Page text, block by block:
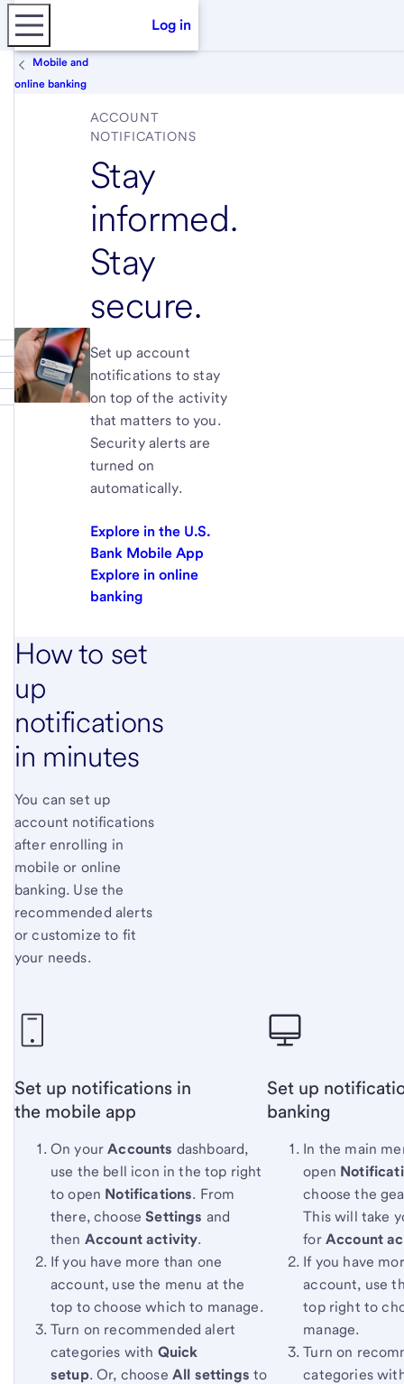
Log in
Mobile and
online banking
ACCOUNT
NOTIFICATIONS
Stay
informed.
Stay
secure.
Set up account
notifications to stay
on top of the activity
that matters to you.
Security alerts are
turned on
automatically.
Explore in the U.S.
Bank Mobile App
Explore in online
banking
How to set
up
notifications
in minutes
You can set up
account notifications
after enrolling in
mobile or online
banking. Use the
recommended alerts
or customize to fit
your needs.
Set up notifications in
the mobile app
On yourAccounts dashboard,
use the bell icon in the top right
to open Notifications. From
there, chooseSettings and
then Account activity.
If you have more than one
account, use the menu at the
top to choose which to manage.
Turn on recommended alert
categories with Quick
setup. Or, choose All settings to
Set up
banking
In the main
open
choose the
This will take
for Account
If you have
account, use
top right to
manage.
Turn on
categories